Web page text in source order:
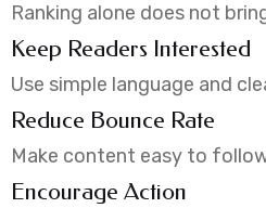
Ranking alone does not
Keep Readers Interested
Use simple language and
Reduce Bounce Rate
Make content easy to
Encourage Action